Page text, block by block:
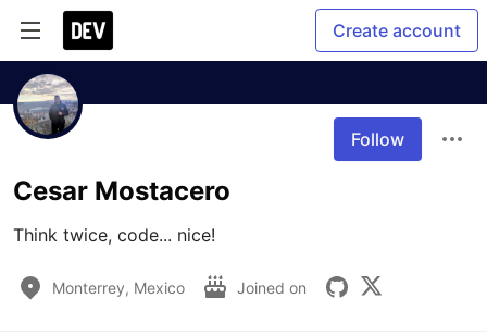
Create account
Follow
Cesar Mostacero
Think twice, code... nice!
Monterrey, Mexico Joined on